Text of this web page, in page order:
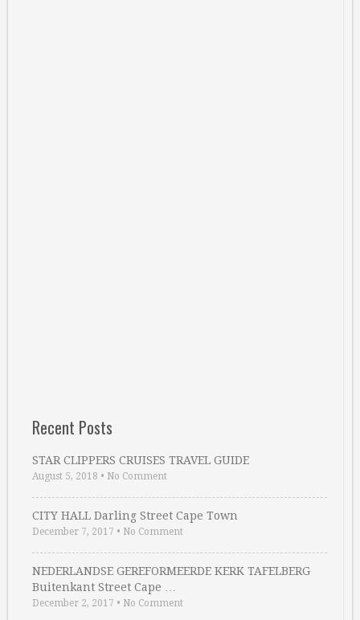
Recent Posts
STAR CLIPPERS CRUISES TRAVEL GUIDE
August 5, 2018 • No Comment
CITY HALL Darling Street Cape Town
December 7, 2017 • No Comment
NEDERLANDSE GEREFORMEERDE KERK TAFELBERG
Buitenkant Street Cape …
December 2, 2017 • No Comment